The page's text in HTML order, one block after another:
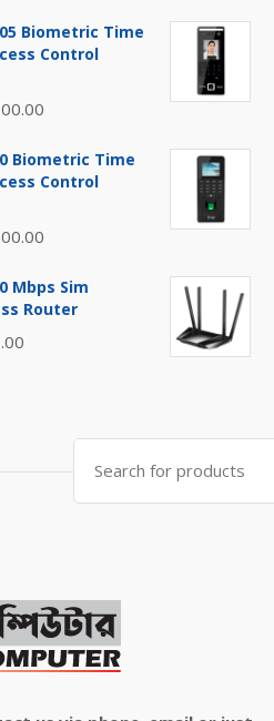
Biometric Time
Control
is:
Biometric Time
Control
is:
Mbps Sim
Router
৳ 4,500.00.
Search
for: